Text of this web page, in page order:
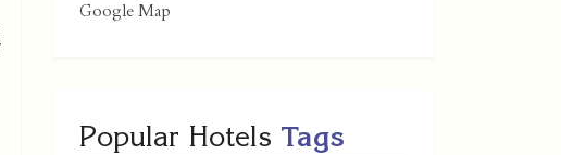
Google Map
Popular Hotels Tags